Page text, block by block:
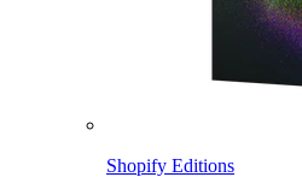
Shopify Editions